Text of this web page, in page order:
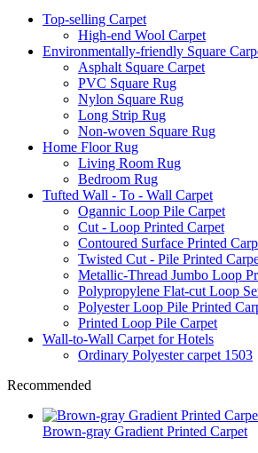
Top-selling Carpet
High-end Wool Carpet
Environmentally-friendly Square
Asphalt Square Carpet
PVC Square Rug
Nylon Square Rug
Long Strip Rug
Non-woven Square Rug
Home Floor Rug
Living Room Rug
Bedroom Rug
Tufted Wall - To - Wall Carpet
Ogannic Loop Pile Carpet
Cut - Loop Printed Carpet
Contoured Surface Printed
Twisted Cut - Pile Printed
Metallic-Thread Jumbo Loop
Polypropylene Flat-cut Loop
Polyester Loop Pile Printed
Printed Loop Pile Carpet
Wall-to-Wall Carpet for Hotels
Ordinary Polyester carpet 1503
Recommended
Brown-gray Gradient Printed Carpet